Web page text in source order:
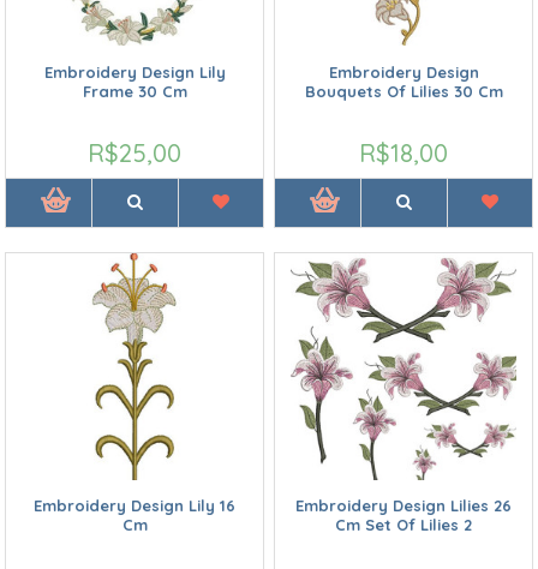
Embroidery Design Lily
Frame 30 Cm
R$25,00
Embroidery Design
Bouquets Of Lilies 30 Cm
R$18,00
Embroidery Design Lily 16
Cm
Embroidery Design Lilies 26
Cm Set Of Lilies 2